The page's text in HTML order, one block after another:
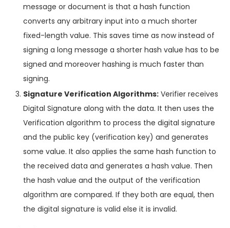
message or document is that a hash function
converts any arbitrary input into a much shorter
fixed-length value. This saves time as now instead of
signing a long message a shorter hash value has to be
signed and moreover hashing is much faster than
signing.
Signature Verification Algorithms: Verifier receives
Digital Signature along with the data. It then uses the
Verification algorithm to process the digital signature
and the public key (verification key) and generates
some value. It also applies the same hash function to
the received data and generates a hash value. Then
the hash value and the output of the verification
algorithm are compared. If they both are equal, then
the digital signature is valid else it is invalid.